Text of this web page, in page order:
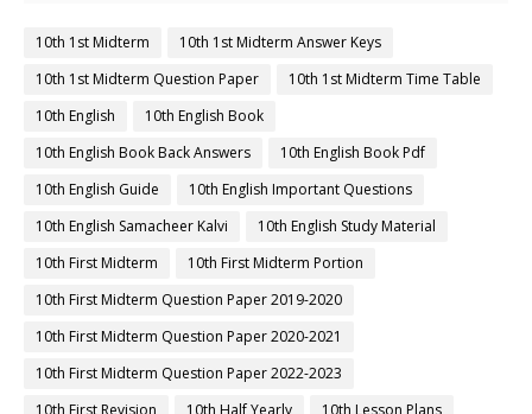
10th 1st Midterm
10th 1st Midterm Answer Keys
10th 1st Midterm Question Paper
10th 1st Midterm Time Table
10th English
10th English Book
10th English Book Back Answers
10th English Book Pdf
10th English Guide
10th English Important Questions
10th English Samacheer Kalvi
10th English Study Material
10th First Midterm
10th First Midterm Portion
10th First Midterm Question Paper 2019-2020
10th First Midterm Question Paper 2020-2021
10th First Midterm Question Paper 2022-2023